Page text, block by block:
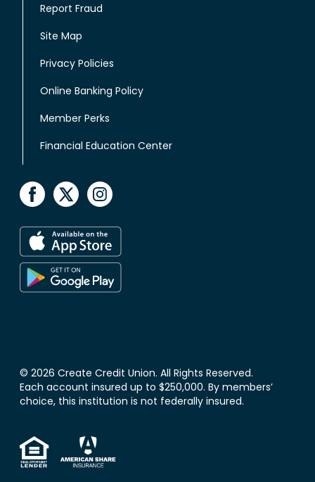
Report Fraud
Site Map
Privacy Policies
Online Banking Policy
Member Perks
Financial Education Center
© 2026 Create Credit Union. All Rights Reserved.
Each account insured up to $250,000. By members’
choice, this institution is not federally insured.